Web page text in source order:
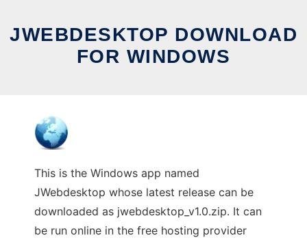
JWEBDESKTOP DOWNLOAD
FOR WINDOWS
This is the Windows app named
JWebdesktop whose latest release can be
downloaded as jwebdesktop_v1.0.zip. It can
be run online in the free hosting provider